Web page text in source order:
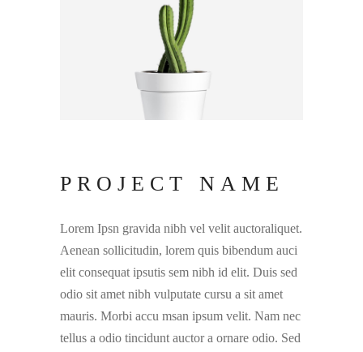
PROJECT NAME
Lorem Ipsn gravida nibh vel velit auctoraliquet.
Aenean sollicitudin, lorem quis bibendum auci
elit consequat ipsutis sem nibh id elit. Duis sed
odio sit amet nibh vulputate cursu a sit amet
mauris. Morbi accu msan ipsum velit. Nam nec
tellus a odio tincidunt auctor a ornare odio. Sed